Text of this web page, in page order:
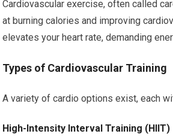
Cardiovascular exercise, often called
at burning calories and improving
elevates your heart rate, demanding
Types of Cardiovascular Training
A variety of cardio options exist, each
High-Intensity Interval Training (HIIT)